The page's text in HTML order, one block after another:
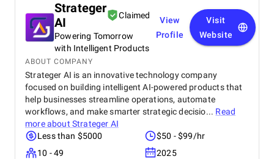
Strateger
AI
Claimed
Powering Tomorrow
with Intelligent Products
View
Profile
Visit
Website
ABOUT COMPANY
Strateger AI is an innovative technology company
focused on building intelligent AI-powered products that
help businesses streamline operations, automate
workflows, and make smarter strategic decisio... Read
more about Strateger AI
Less than $5000
$50 - $99/hr
10 - 49
2025